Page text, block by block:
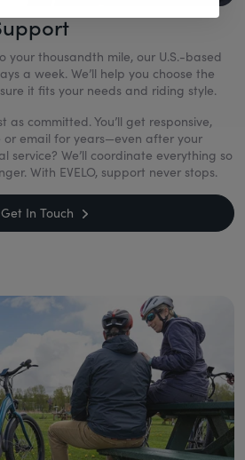
your thousandth mile, our U.S.-based
a week. We’ll help you choose the
it fits your needs and riding style.
as committed. You’ll get responsive,
email for years—even after your
service? We’ll coordinate everything so
With EVELO, support never stops.
Get In Touch